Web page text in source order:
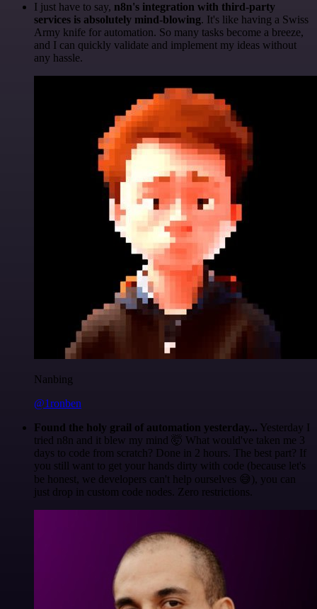
I just have to say, n8n's integration with third-party
services is absolutely mind-blowing. It's like having a Swiss
Army knife for automation. So many tasks become a breeze,
and I can quickly validate and implement my ideas without
any hassle.
Nanbing
@1ronben
Found the holy grail of automation yesterday... Yesterday I
tried n8n and it blew my mind 🤯 What would've taken me 3
days to code from scratch? Done in 2 hours. The best part? If
you still want to get your hands dirty with code (because let's
be honest, we developers can't help ourselves 😅), you can
just drop in custom code nodes. Zero restrictions.